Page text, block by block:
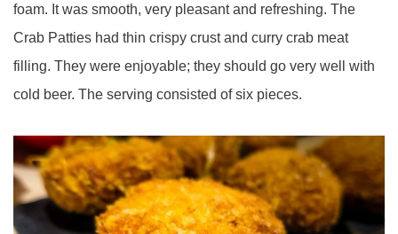
foam. It was smooth, very pleasant and refreshing. The
Crab Patties had thin crispy crust and curry crab meat
filling. They were enjoyable; they should go very well with
cold beer. The serving consisted of six pieces.